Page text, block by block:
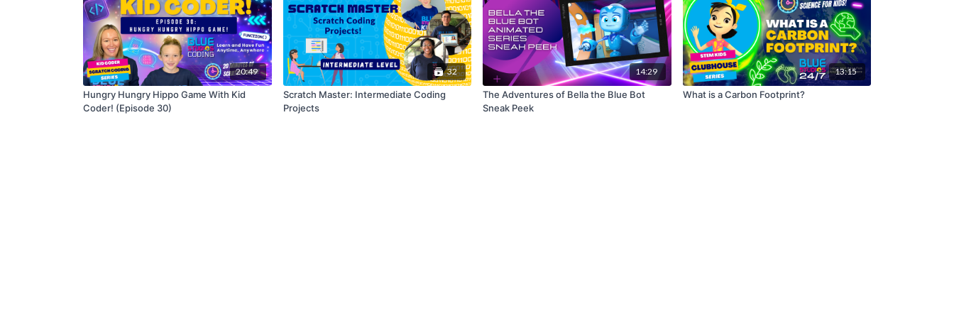
20:49
Hungry Hungry Hippo Game With Kid
Coder! (Episode 30)
32
Scratch Master: Intermediate Coding
Projects
14:29
The Adventures of Bella the Blue Bot
Sneak Peek
13:15
What is a Carbon Footprint?